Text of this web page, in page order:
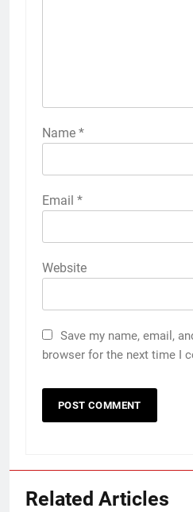
Name *
Email *
Website
Save my name, email,
browser for the next time I
Related Articles